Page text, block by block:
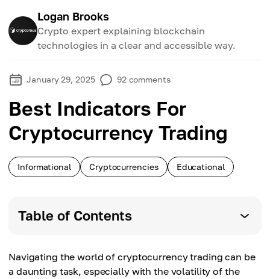
Logan Brooks
Crypto expert explaining blockchain
technologies in a clear and accessible way.
January 29, 2025 92 comments
Best Indicators For
Cryptocurrency Trading
Informational Cryptocurrencies Educational
Table of Contents
Navigating the world of cryptocurrency trading can be
a daunting task, especially with the volatility of the